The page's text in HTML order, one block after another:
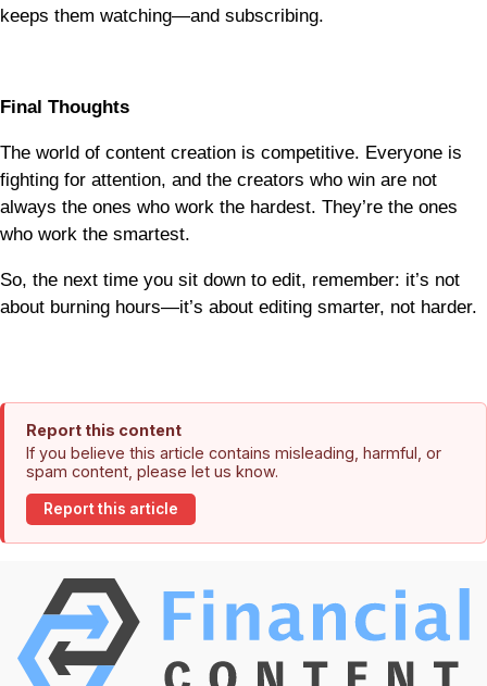
keeps them watching—and subscribing.
Final Thoughts
The world of content creation is competitive. Everyone is
fighting for attention, and the creators who win are not
always the ones who work the hardest. They’re the ones
who work the smartest.
So, the next time you sit down to edit, remember: it’s not
about burning hours—it’s about editing smarter, not harder.
Report this content
If you believe this article contains misleading, harmful, or
spam content, please let us know.
Report this article